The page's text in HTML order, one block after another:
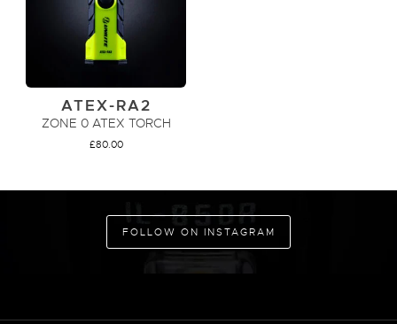
ATEX-RA2
ZONE 0 ATEX TORCH
£80.00
FOLLOW ON INSTAGRAM